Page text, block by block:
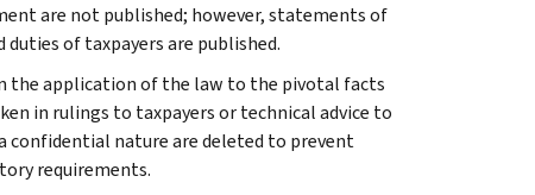
are not published; however, statements of
of taxpayers are published.
the application of the law to the pivotal facts
in rulings to taxpayers or technical advice to
confidential nature are deleted to prevent
requirements.